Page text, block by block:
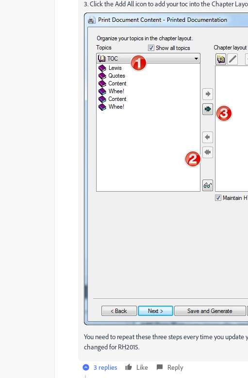
3. Click the Add All icon to add your toc into the Chapter
You need to repeat these three steps every time you update
changed for RH2015.
3 replies Like Reply